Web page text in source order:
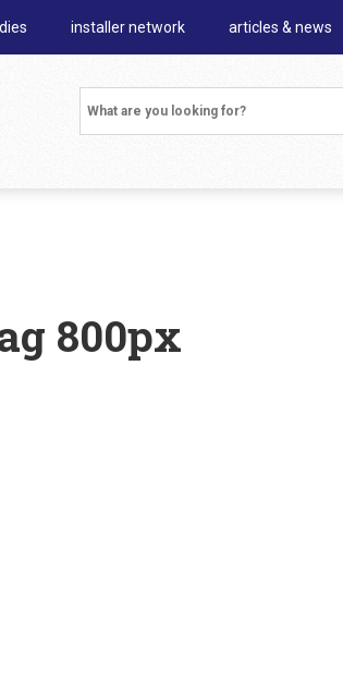
installer network articles & news
800px